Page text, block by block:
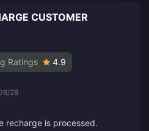
CUSTOMER
Ratings 4.9
28
recharge is processed.